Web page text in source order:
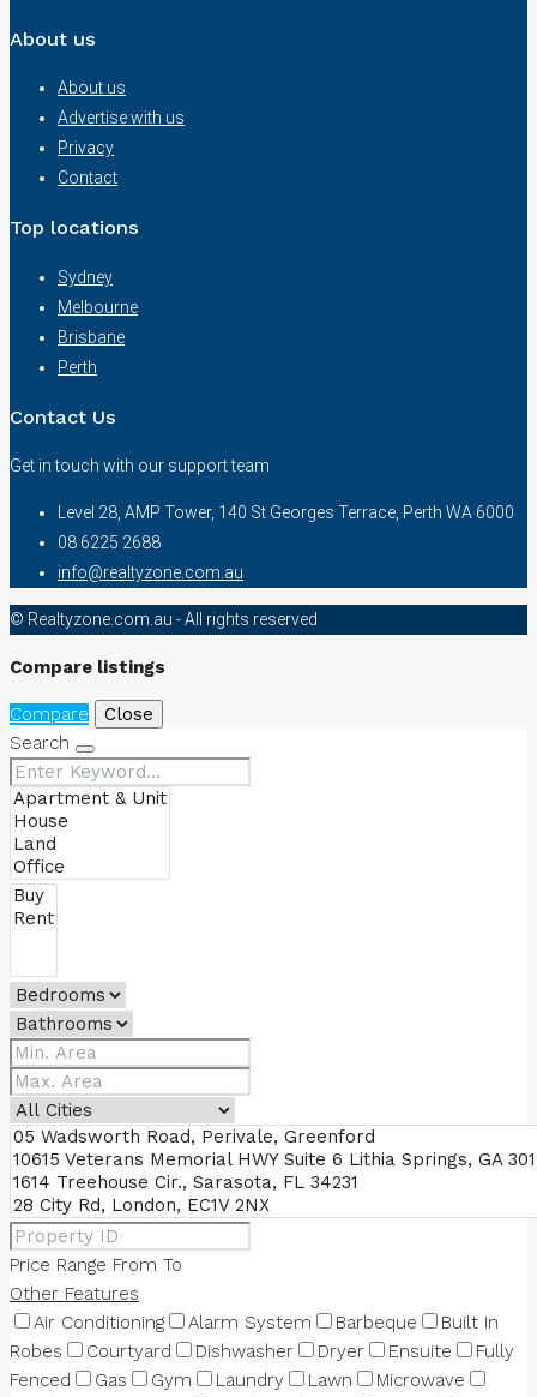
About us
About us
Advertise with us
Privacy
Contact
Top locations
Sydney
Melbourne
Brisbane
Perth
Contact Us
Get in touch with our support team
Level 28, AMP Tower, 140 St Georges Terrace, Perth WA 6000
08 6225 2688
info@realtyzone.com.au
© Realtyzone.com.au - All rights reserved
Compare listings
Compare
Close
Search
Price Range From To
Other Features
Air Conditioning
Alarm System Barbeque
Built In
Robes
Courtyard Dishwasher Dryer Ensuite
Fully
Fenced
Gas Gym Laundry Lawn
Microwave